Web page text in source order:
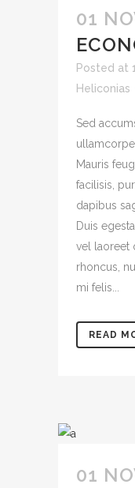
01
Posted at
Heliconias
Sed
Mauris
facilisis,
dapibus
Duis
vel laoreet
rhoncus,
mi felis...
READ
01